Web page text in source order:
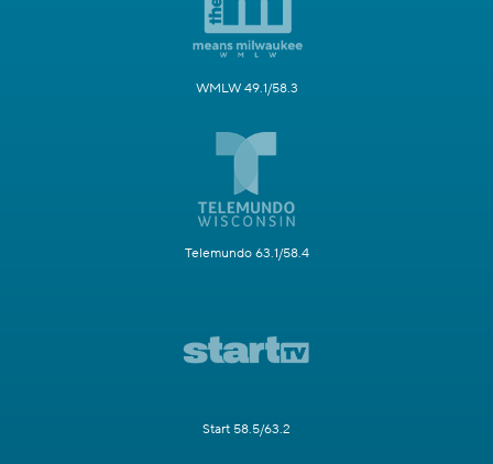
WMLW 49.1/58.3
Telemundo 63.1/58.4
Start 58.5/63.2